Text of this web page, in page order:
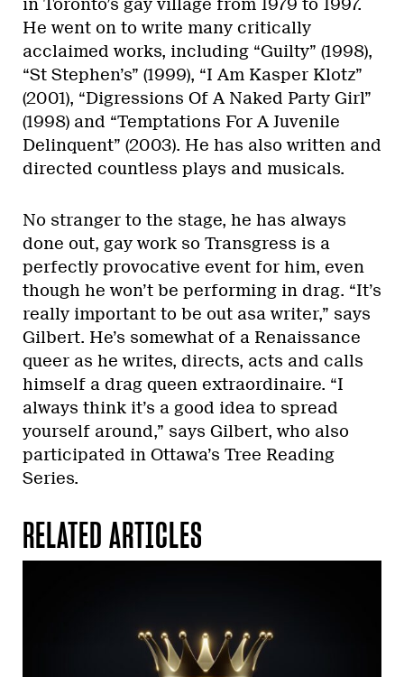
in Toronto’s gay village from 1979 to 1997.
He went on to write many critically
acclaimed works, including “Guilty” (1998),
“St Stephen’s” (1999), “I Am Kasper Klotz”
(2001), “Digressions Of A Naked Party Girl”
(1998) and “Temptations For A Juvenile
Delinquent” (2003). He has also written and
directed countless plays and musicals.
No stranger to the stage, he has always
done out, gay work so Transgress is a
perfectly provocative event for him, even
though he won’t be performing in drag. “It’s
really important to be out asa writer,” says
Gilbert. He’s somewhat of a Renaissance
queer as he writes, directs, acts and calls
himself a drag queen extraordinaire. “I
always think it’s a good idea to spread
yourself around,” says Gilbert, who also
participated in Ottawa’s Tree Reading
Series.
RELATED ARTICLES